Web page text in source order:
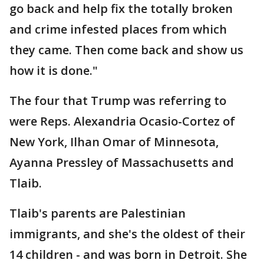
go back and help fix the totally broken
and crime infested places from which
they came. Then come back and show us
how it is done."
The four that Trump was referring to
were Reps. Alexandria Ocasio-Cortez of
New York, Ilhan Omar of Minnesota,
Ayanna Pressley of Massachusetts and
Tlaib.
Tlaib's parents are Palestinian
immigrants, and she's the oldest of their
14 children - and was born in Detroit. She